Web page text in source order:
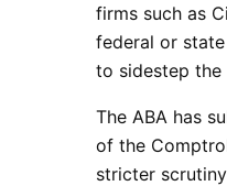
firms such as
federal or
to sidestep the
The ABA has
of the
stricter